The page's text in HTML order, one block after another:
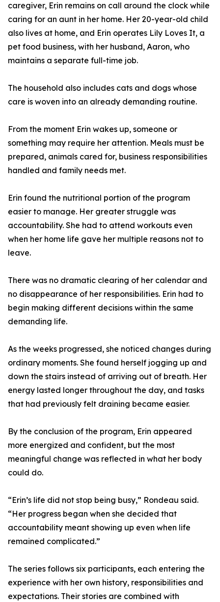
caregiver, Erin remains on call around the clock while
caring for an aunt in her home. Her 20-year-old child
also lives at home, and Erin operates Lily Loves It, a
pet food business, with her husband, Aaron, who
maintains a separate full-time job.
The household also includes cats and dogs whose
care is woven into an already demanding routine.
From the moment Erin wakes up, someone or
something may require her attention. Meals must be
prepared, animals cared for, business responsibilities
handled and family needs met.
Erin found the nutritional portion of the program
easier to manage. Her greater struggle was
accountability. She had to attend workouts even
when her home life gave her multiple reasons not to
leave.
There was no dramatic clearing of her calendar and
no disappearance of her responsibilities. Erin had to
begin making different decisions within the same
demanding life.
As the weeks progressed, she noticed changes during
ordinary moments. She found herself jogging up and
down the stairs instead of arriving out of breath. Her
energy lasted longer throughout the day, and tasks
that had previously felt draining became easier.
By the conclusion of the program, Erin appeared
more energized and confident, but the most
meaningful change was reflected in what her body
could do.
“Erin’s life did not stop being busy,” Rondeau said.
“Her progress began when she decided that
accountability meant showing up even when life
remained complicated.”
The series follows six participants, each entering the
experience with her own history, responsibilities and
expectations. Their stories are combined with